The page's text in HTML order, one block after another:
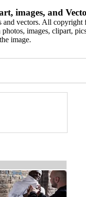
images, and
vectors. All copyright
images, clipart,
image.